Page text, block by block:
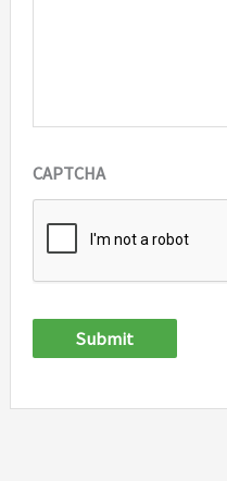
CAPTCHA
Submit